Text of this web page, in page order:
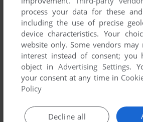
process your data for these
including the use of precise
device characteristics. Your
website only. Some vendors
interest instead of consent;
object inAdvertising Settings.
your consent at any time in
Policy
Decline all